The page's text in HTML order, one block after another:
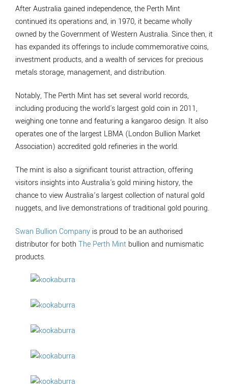
After Australia gained independence, the Perth Mint
continued its operations and, in 1970, it became wholly
owned by the Government of Western Australia. Since then, it
has expanded its offerings to include commemorative coins,
investment products, and a wealth of services for precious
metals storage, management, and distribution.
Notably, The Perth Mint has set several world records,
including producing the world's largest gold coin in 2011,
weighing one tonne and featuring a kangaroo design. It also
operates one of the largest LBMA (London Bullion Market
Association) accredited gold refineries in the world.
The mint is also a significant tourist attraction, offering
visitors insights into Australia's gold mining history, the
chance to view Australia’s largest collection of natural gold
nuggets, and live demonstrations of traditional gold pouring.
Swan Bullion Company is proud to be an authorised
distributor for both The Perth Mint bullion and numismatic
products.